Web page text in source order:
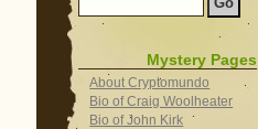
Mystery Pages
About Cryptomundo
Bio of Craig Woolheater
Bio of John Kirk